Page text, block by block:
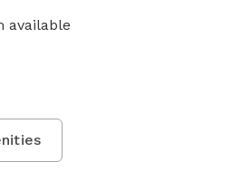
available